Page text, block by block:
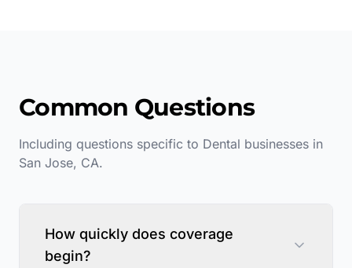
Common Questions
Including questions specific to Dental businesses in
San Jose, CA.
How quickly does coverage
begin?